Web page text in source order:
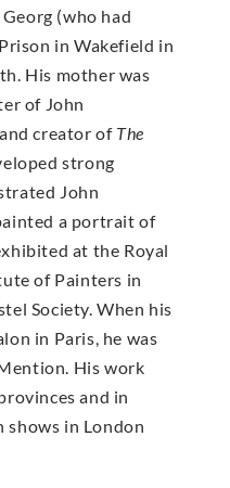
(who had
in Wakefield in
His mother was
of John
creator of The
strong
John
a portrait of
at the Royal
of Painters in
Society. When his
in Paris, he was
His work
and in
shows in London